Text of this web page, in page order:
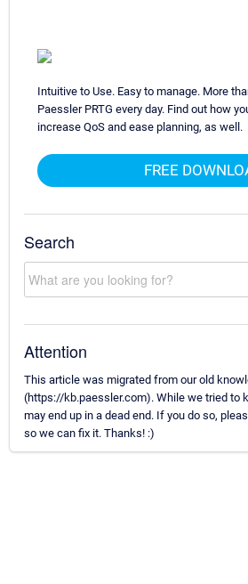
Intuitive to Use. Easy to manage. More
Paessler PRTG every day. Find out how
increase QoS and ease planning, as well.
FREE
Search
Attention
This article was migrated from our old
(https://kb.paessler.com). While we tried to
may end up in a dead end. If you do so,
so we can fix it. Thanks! :)